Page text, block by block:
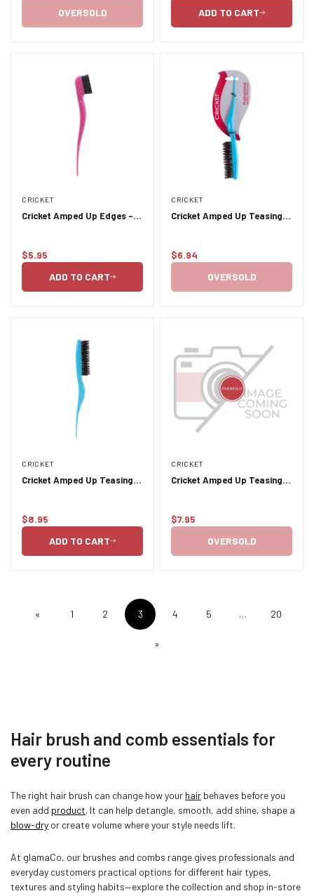
OVERSOLD
ADD TO CART
CRICKET
Cricket Amped Up Edges -
Regular
$5.95
ADD TO CART
CRICKET
Cricket Amped Up Teasing
Regular
$6.94
OVERSOLD
CRICKET
Cricket Amped Up Teasing
Regular
$8.95
ADD TO CART
CRICKET
Cricket Amped Up Teasing
Regular
$7.95
OVERSOLD
« 1 2 3 4 5 … 20
»
Hair brush and comb essentials for
every routine
The right hair brush can change how your hair behaves before you
even add product. It can help detangle, smooth, add shine, shape a
blow-dry or create volume where your style needs lift.
At glamaCo, our brushes and combs range gives professionals and
everyday customers practical options for different hair types,
textures and styling habits—explore the collection and shop in-store